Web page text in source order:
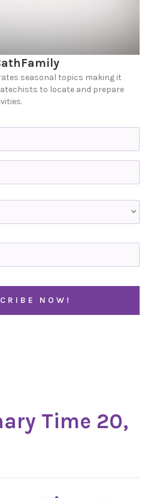
seasonal topics making it
to locate and prepare
Time 20,